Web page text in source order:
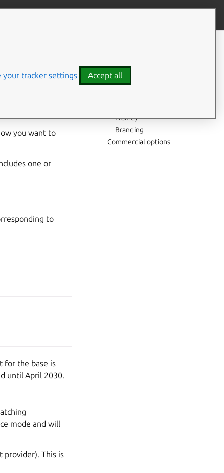
Contribute to this page
you want to
one or
to
for the base is
until April 2030.
mode and will
provider). This is
Ubuntu Core
Which base?
Frame)
Branding
Commercial options
your tracker settings Accept all